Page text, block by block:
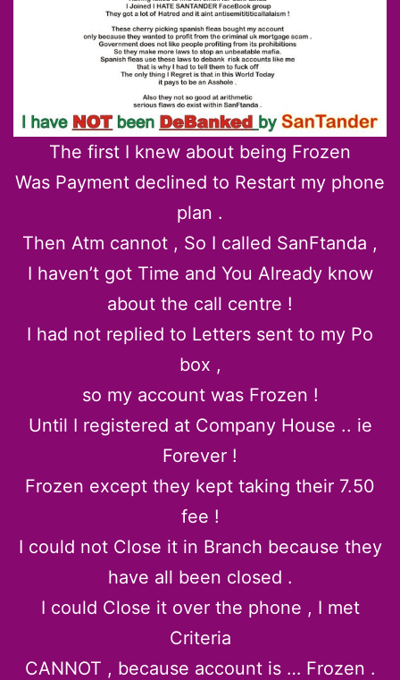
The first I knew about being Frozen
Was Payment declined to Restart my phone
plan .
Then Atm cannot , So I called SanFtanda ,
I haven’t got Time and You Already know
about the call centre !
I had not replied to Letters sent to my Po
box ,
so my account was Frozen !
Until I registered at Company House .. ie
Forever !
Frozen except they kept taking their 7.50
fee !
I could not Close it in Branch because they
have all been closed .
I could Close it over the phone , I met
Criteria
CANNOT , because account is … Frozen .